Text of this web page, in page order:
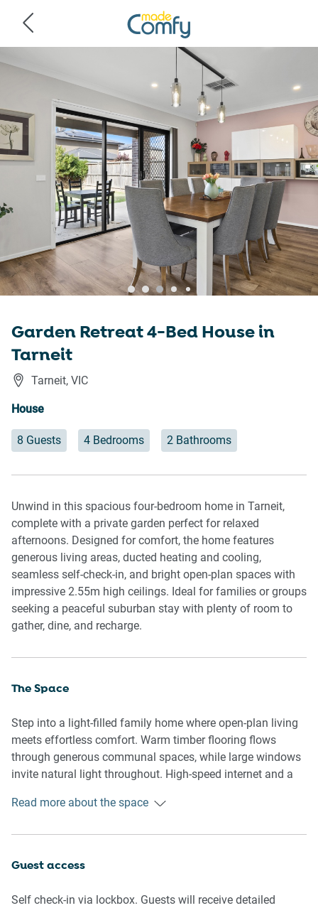
Garden Retreat 4-Bed House in
Tarneit
Tarneit, VIC
House
8 Guests 4 Bedrooms 2 Bathrooms
Unwind in this spacious four-bedroom home in Tarneit,
complete with a private garden perfect for relaxed
afternoons. Designed for comfort, the home features
generous living areas, ducted heating and cooling,
seamless self-check-in, and bright open-plan spaces with
impressive 2.55m high ceilings. Ideal for families or groups
seeking a peaceful suburban stay with plenty of room to
gather, dine, and recharge.
The Space
Step into a light-filled family home where open-plan living
meets effortless comfort. Warm timber flooring flows
through generous communal spaces, while large windows
invite natural light throughout. High-speed internet and a
easy to stay connected and maintain your fitness routine
mornings, shared meals, and relaxed evenings. One
on the private driveway
Read more about the space
Guest access
Self check-in via lockbox. Guests will receive detailed